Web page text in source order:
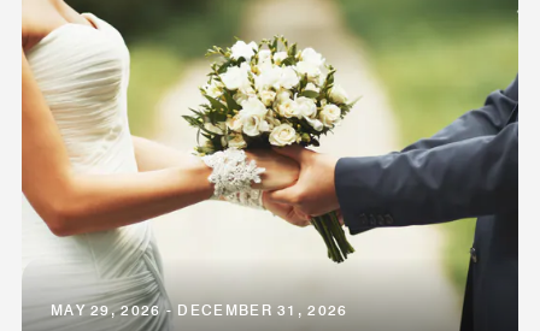
MAY 29, 2026 - DECEMBER 31, 2026